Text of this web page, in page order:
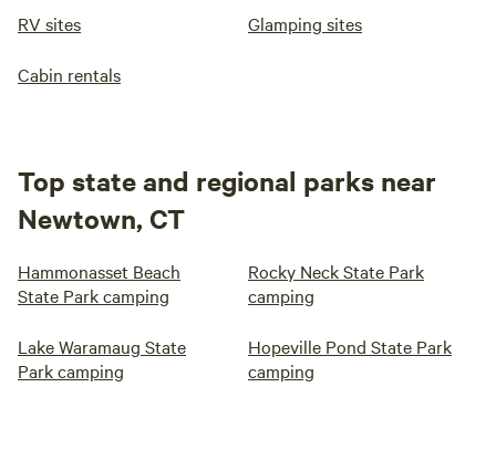
RV sites Glamping sites
Cabin rentals
Top state and regional parks near
Newtown, CT
Hammonasset Beach
State Park camping
Rocky Neck State Park
camping
Lake Waramaug State
Park camping
Hopeville Pond State Park
camping